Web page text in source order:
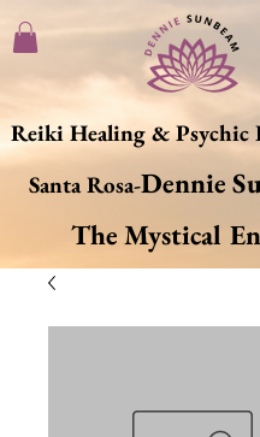
Reiki Healing & Psychic
Santa Rosa-Dennie
The Mystical